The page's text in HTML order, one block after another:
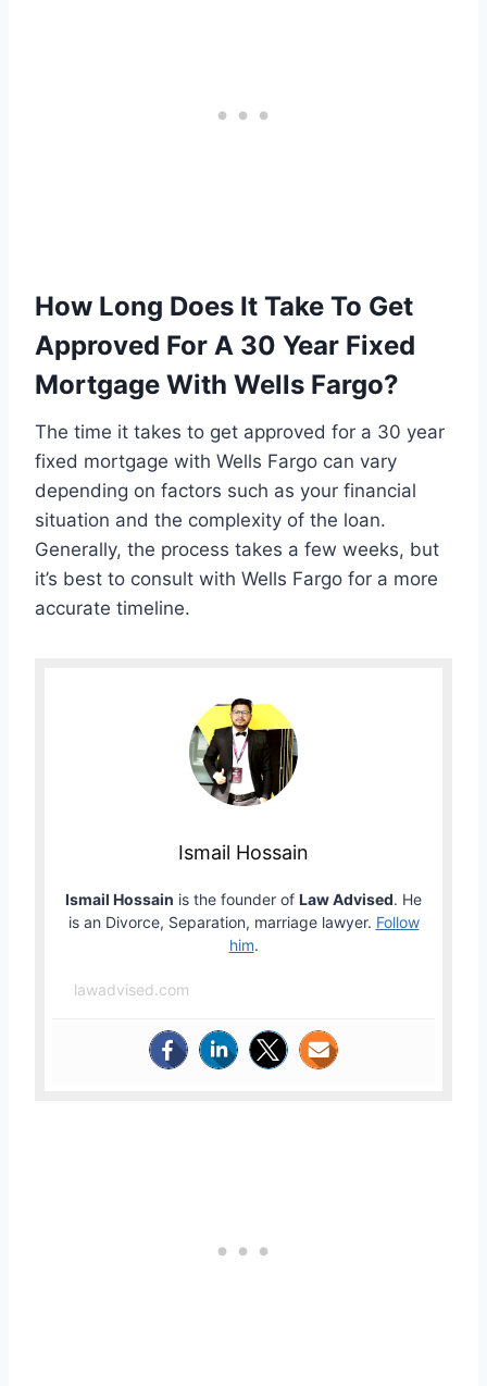
How Long Does It Take To Get
Approved For A 30 Year Fixed
Mortgage With Wells Fargo?
The time it takes to get approved for a 30 year
fixed mortgage with Wells Fargo can vary
depending on factors such as your financial
situation and the complexity of the loan.
Generally, the process takes a few weeks, but
it’s best to consult with Wells Fargo for a more
accurate timeline.
Ismail Hossain
Ismail Hossain is the founder of Law Advised. He
is an Divorce, Separation, marriage lawyer. Follow
him.
lawadvised.com